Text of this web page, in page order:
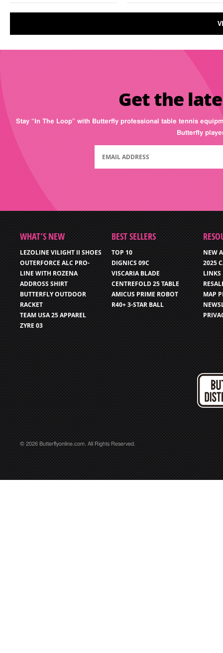
Get the
Stay “In The Loop” with Butterfly professional table tennis
Butterfly
WHAT’S NEW
LEZOLINE VILIGHT II SHOES
OUTERFORCE ALC PRO-
LINE WITH ROZENA
ADDROSS SHIRT
BUTTERFLY OUTDOOR
RACKET
TEAM USA 25 APPAREL
ZYRE 03
BEST SELLERS
TOP 10
DIGNICS 09C
VISCARIA BLADE
CENTREFOLD 25 TABLE
AMICUS PRIME ROBOT
R40+ 3-STAR BALL
NEW
2025
LINKS
MAP
© 2026 Butterflyonline.com. All Rights Reserved.